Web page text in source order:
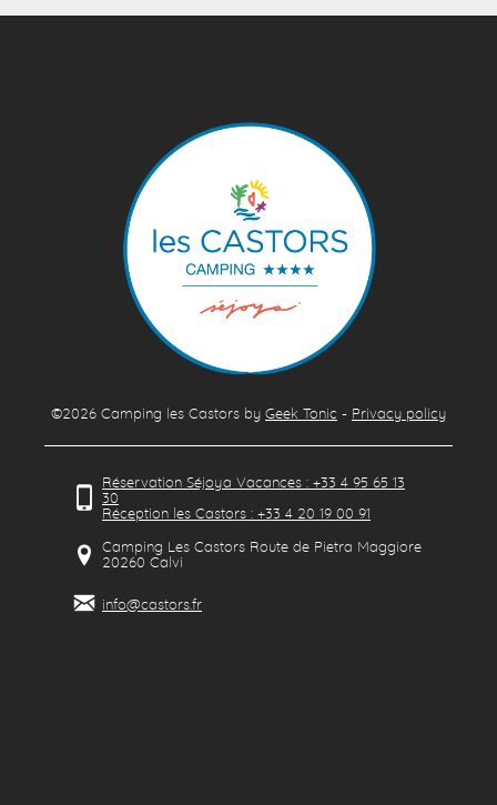
©2026 Camping les Castors by Geek Tonic - Privacy policy
Réservation Séjoya Vacances : +33 4 95 65 13
30
Réception les Castors : +33 4 20 19 00 91
Camping Les Castors Route de Pietra Maggiore
20260 Calvi
info@castors.fr